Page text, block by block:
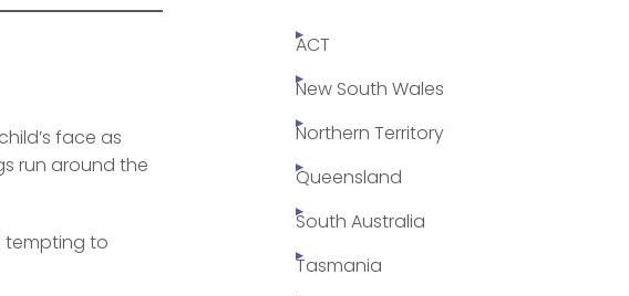
face as
run around the
tempting to
ACT
New South Wales
Northern Territory
Queensland
South Australia
Tasmania